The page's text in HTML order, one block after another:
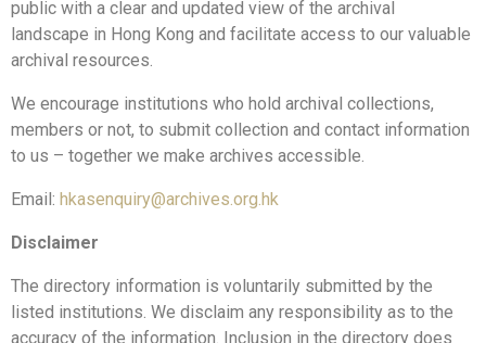
public with a clear and updated view of the archival
landscape in Hong Kong and facilitate access to our valuable
archival resources.
We encourage institutions who hold archival collections,
members or not, to submit collection and contact information
to us – together we make archives accessible.
Email: hkasenquiry@archives.org.hk
Disclaimer
The directory information is voluntarily submitted by the
listed institutions. We disclaim any responsibility as to the
accuracy of the information. Inclusion in the directory does